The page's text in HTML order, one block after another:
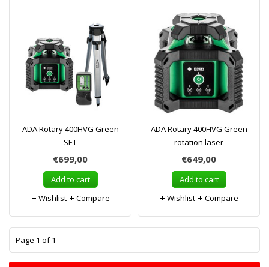
ADA Rotary 400HVG Green
SET
€699,00
Add to cart
Wishlist
Compare
ADA Rotary 400HVG Green
rotation laser
€649,00
Add to cart
Wishlist
Compare
Page 1 of 1